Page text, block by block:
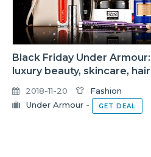
Black Friday Under
luxury beauty, skincare,
2018-11-20
Fashion
Under Armour - GET DEAL